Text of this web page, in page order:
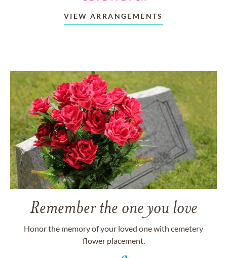
VIEW ARRANGEMENTS
Remember the one you love
Honor the memory of your loved one with cemetery
flower placement.